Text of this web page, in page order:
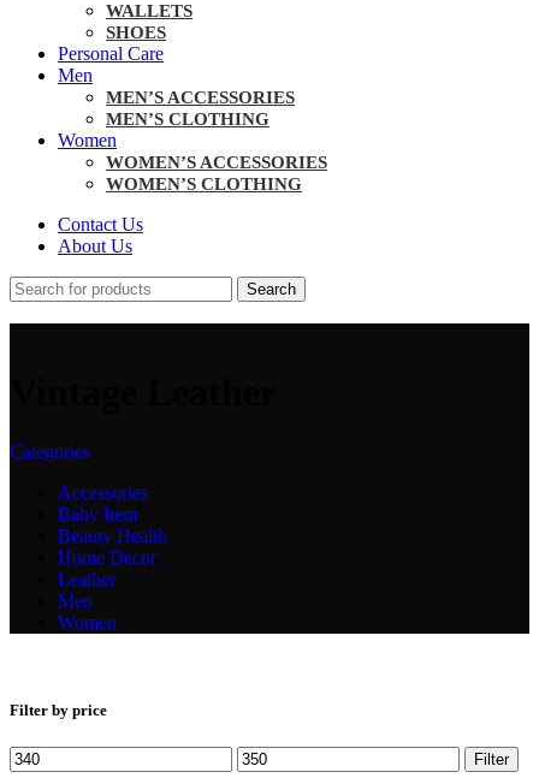
WALLETS
SHOES
Personal Care
Men
MEN’S ACCESSORIES
MEN’S CLOTHING
Women
WOMEN’S ACCESSORIES
WOMEN’S CLOTHING
Contact Us
About Us
Search
Categories
Accessories
Baby Item
Beauty Health
Home Decor
Leather
Men
Women
Filter by price
Filter